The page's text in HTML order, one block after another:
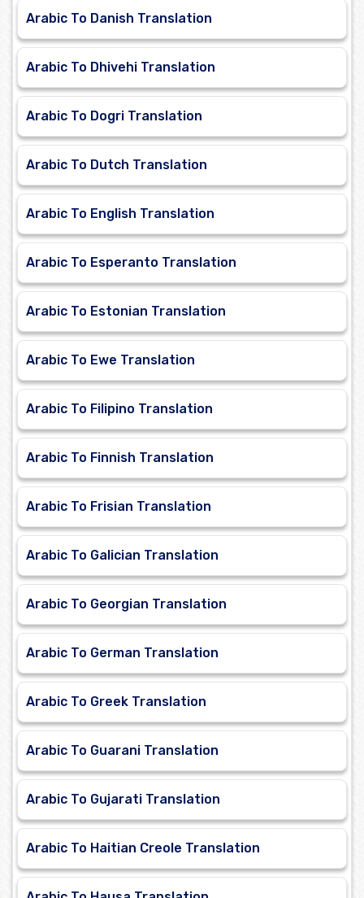
Arabic To Danish Translation
Arabic To Dhivehi Translation
Arabic To Dogri Translation
Arabic To Dutch Translation
Arabic To English Translation
Arabic To Esperanto Translation
Arabic To Estonian Translation
Arabic To Ewe Translation
Arabic To Filipino Translation
Arabic To Finnish Translation
Arabic To Frisian Translation
Arabic To Galician Translation
Arabic To Georgian Translation
Arabic To German Translation
Arabic To Greek Translation
Arabic To Guarani Translation
Arabic To Gujarati Translation
Arabic To Haitian Creole Translation